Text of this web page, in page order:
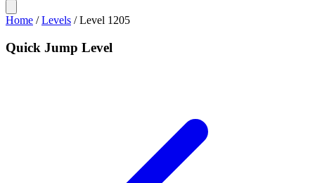
Home /Levels /Level 1205
Quick Jump Level